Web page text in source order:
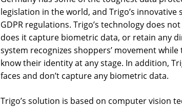
legislation in the world, and Trigo’s
GDPR regulations. Trigo’s technology does
does it capture biometric data, or retain any
system recognizes shoppers’ movement
know their identity at any stage. In addition,
faces and don’t capture any biometric data.
Trigo’s solution is based on computer vision